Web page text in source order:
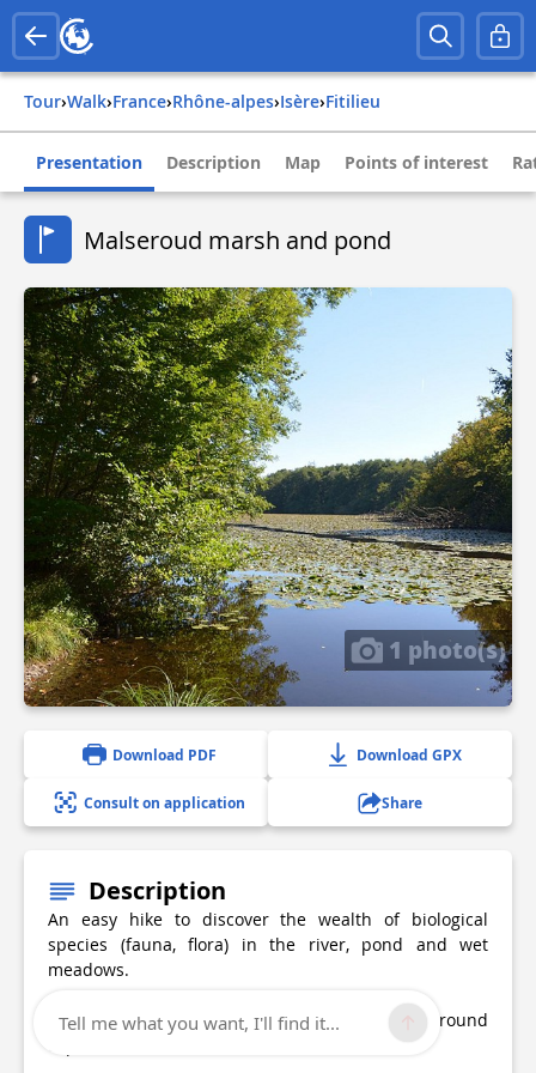
Tour› Walk› france› rhône-alpes› isère› fitilieu
Presentation Description Map Points of interest
Malseroud marsh and pond
1 photo(s)
Download PDF Download GPX
Consult on application Share
Description
An easy hike to discover the wealth of biological
species (fauna, flora) in the river, pond and wet
meadows.
Access via Les Abrets-Fitilieu train station (+2km round
Tell me what you want, I'll find it...